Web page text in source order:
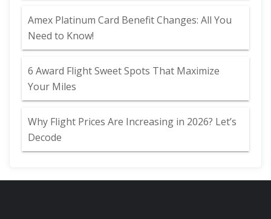
Amex Platinum Card Benefit Changes: All You
Need to Know!
6 Award Flight Sweet Spots That Maximize
Your Miles
Why Flight Prices Are Increasing in 2026? Let’s
Decode